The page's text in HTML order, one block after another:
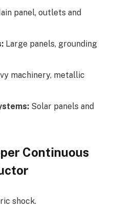
panel, outlets and
Large panels, grounding
machinery, metallic
Solar panels and
Continuous
shock.